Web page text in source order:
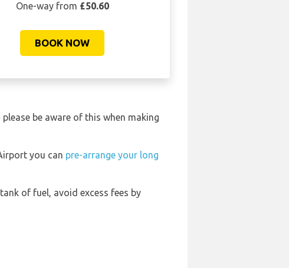
One-way from £50.60
BOOK NOW
be aware of this when making
you can pre-arrange your long
of fuel, avoid excess fees by